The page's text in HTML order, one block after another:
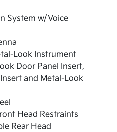
System w/Voice
Look Instrument
Door Panel Insert,
and Metal-Look
Head Restraints
Rear Head